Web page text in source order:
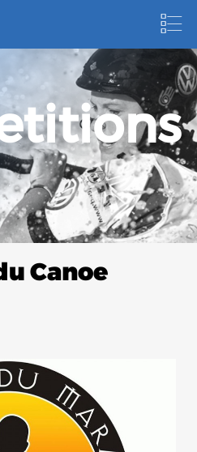
EUROPE EVENTS
BOOKS
Canoe